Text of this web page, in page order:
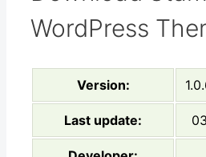
WordPress
Version:
Last update: